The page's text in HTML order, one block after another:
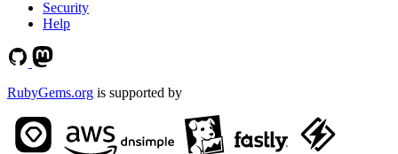
Security
Help
RubyGems.org is supported by